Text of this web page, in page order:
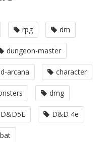
rpg dm
dungeon-master
arcana character
dmg
D&D5E D&D 4e